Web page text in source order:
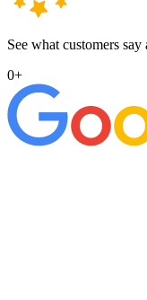
See what customers
0+